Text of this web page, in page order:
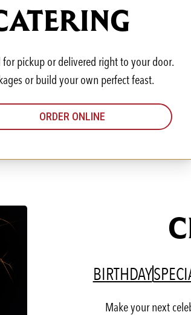
pickup or delivered right to your door.
or build your own perfect feast.
ORDER ONLINE
BIRTHDAY
Make your next